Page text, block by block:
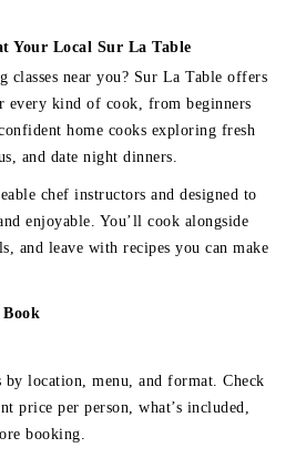
Your Local Sur La Table
near you? Sur La Table offers
every kind of cook, from beginners
home cooks exploring fresh
and date night dinners.
chef instructors and designed to
enjoyable. You’ll cook alongside
and leave with recipes you can make
location, menu, and format. Check
price per person, what’s included,
booking.